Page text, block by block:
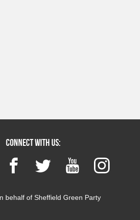
Connect with us:
FacebookTwitter YouTubeInstagram
behalf of Sheffield Green Party